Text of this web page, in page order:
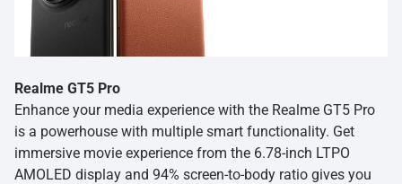
Realme GT5 Pro
Enhance your media experience with the Realme GT5 Pro
is a powerhouse with multiple smart functionality. Get
immersive movie experience from the 6.78-inch LTPO
AMOLED display and 94% screen-to-body ratio gives you